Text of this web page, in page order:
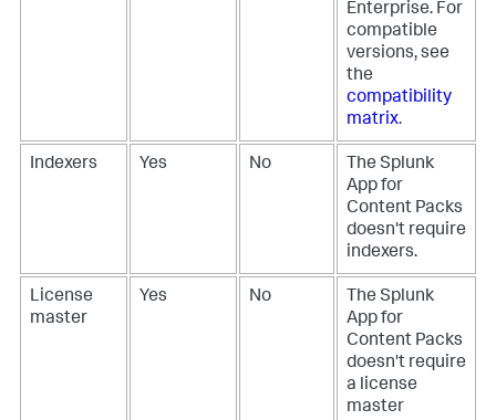
Enterprise. For
compatible
versions, see
the
compatibility
matrix.
Indexers Yes No
The Splunk
App for
Content Packs
doesn't require
indexers.
License
master
Yes No
The Splunk
App for
Content Packs
doesn't require
a license
master